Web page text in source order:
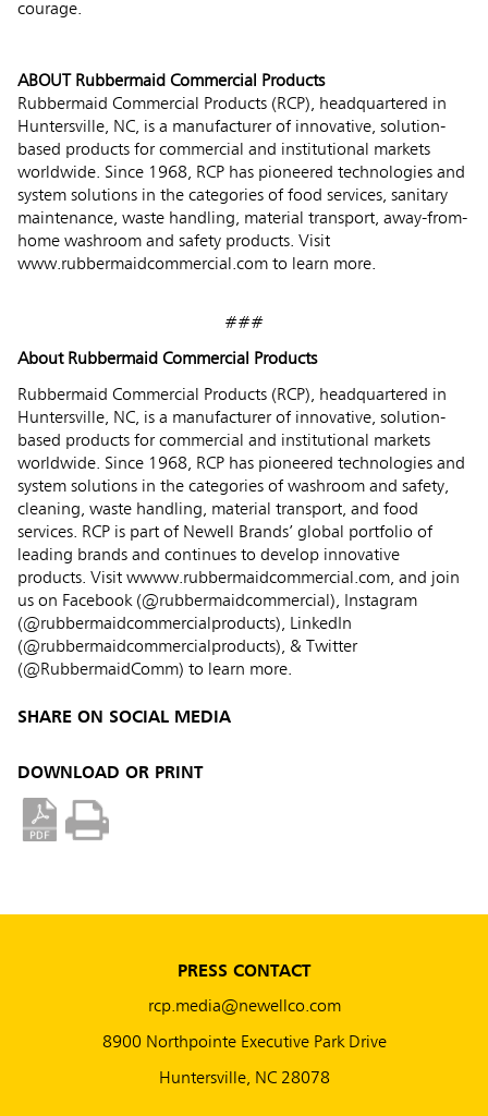
courage.
ABOUT Rubbermaid Commercial Products
Rubbermaid Commercial Products (RCP), headquartered in
Huntersville, NC, is a manufacturer of innovative, solution-
based products for commercial and institutional markets
worldwide. Since 1968, RCP has pioneered technologies and
system solutions in the categories of food services, sanitary
maintenance, waste handling, material transport, away-from-
home washroom and safety products. Visit
www.rubbermaidcommercial.com to learn more.
###
About Rubbermaid Commercial Products
Rubbermaid Commercial Products (RCP), headquartered in
Huntersville, NC, is a manufacturer of innovative, solution-
based products for commercial and institutional markets
worldwide. Since 1968, RCP has pioneered technologies and
system solutions in the categories of washroom and safety,
cleaning, waste handling, material transport, and food
services. RCP is part of Newell Brands’ global portfolio of
leading brands and continues to develop innovative
products. Visit wwww.rubbermaidcommercial.com, and join
us on Facebook (@rubbermaidcommercial), Instagram
(@rubbermaidcommercialproducts), LinkedIn
(@rubbermaidcommercialproducts), & Twitter
(@RubbermaidComm) to learn more.
SHARE ON SOCIAL MEDIA
DOWNLOAD OR PRINT
PRESS CONTACT
rcp.media@newellco.com
8900 Northpointe Executive Park Drive
Huntersville, NC 28078